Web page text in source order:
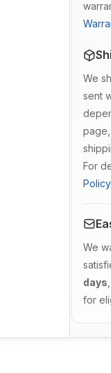
We
sent
For
We
days
for